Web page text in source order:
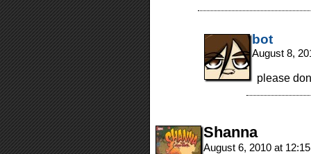
bot
August 8,
please
Shanna
August 6, 2010 at